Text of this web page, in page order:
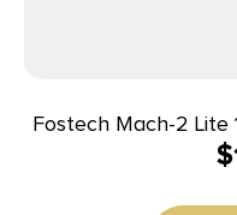
Fostech Mach-2 Lite
$